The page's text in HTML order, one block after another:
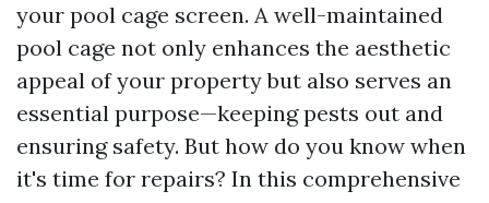
your pool cage screen. A well-maintained
pool cage not only enhances the aesthetic
appeal of your property but also serves an
essential purpose—keeping pests out and
ensuring safety. But how do you know when
it's time for repairs? In this comprehensive